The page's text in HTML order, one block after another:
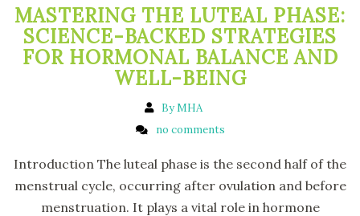
MASTERING THE LUTEAL PHASE:
SCIENCE-BACKED STRATEGIES
FOR HORMONAL BALANCE AND
WELL-BEING
By MHA
no comments
Introduction The luteal phase is the second half of the
menstrual cycle, occurring after ovulation and before
menstruation. It plays a vital role in hormone